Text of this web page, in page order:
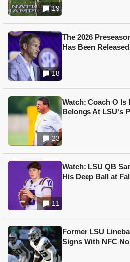
19
18
The 2026
Has Been Released
23
Watch: Coach O Is
Belongs At LSU's
11
Watch: LSU QB
His Deep Ball at
Former LSU
Signs With NFC